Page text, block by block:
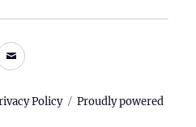
E-
Policy
Proudly powered